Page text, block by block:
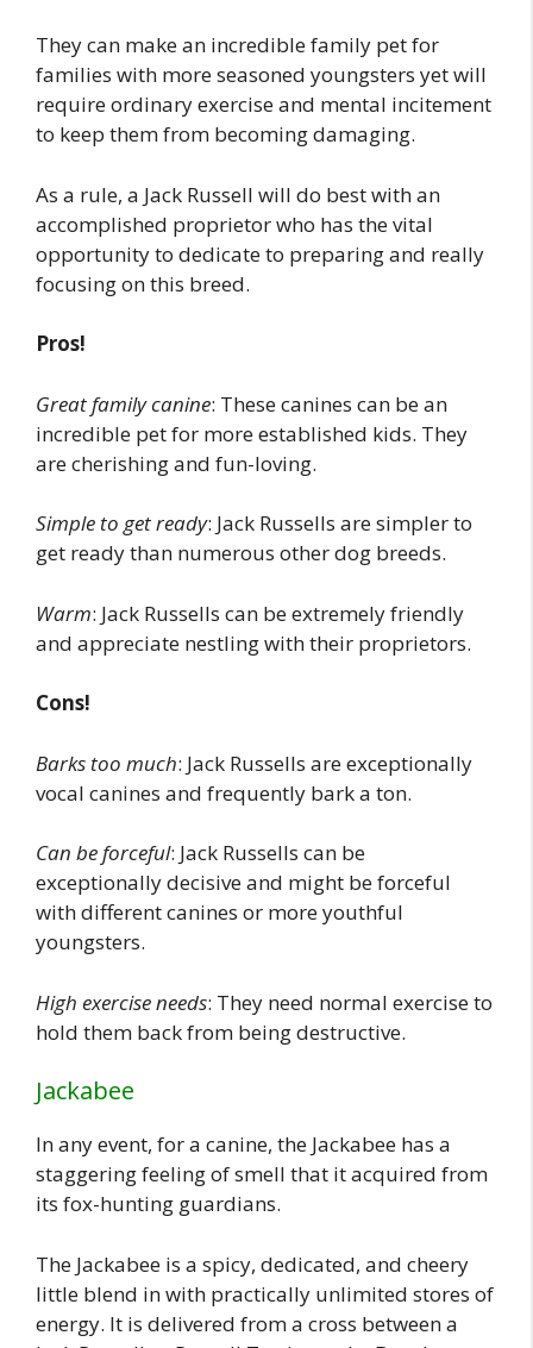
They can make an incredible family pet for
families with more seasoned youngsters yet will
require ordinary exercise and mental incitement
to keep them from becoming damaging.
As a rule, a Jack Russell will do best with an
accomplished proprietor who has the vital
opportunity to dedicate to preparing and really
focusing on this breed.
Pros!
Great family canine: These canines can be an
incredible pet for more established kids. They
are cherishing and fun-loving.
Simple to get ready: Jack Russells are simpler to
get ready than numerous other dog breeds.
Warm: Jack Russells can be extremely friendly
and appreciate nestling with their proprietors.
Cons!
Barks too much: Jack Russells are exceptionally
vocal canines and frequently bark a ton.
Can be forceful: Jack Russells can be
exceptionally decisive and might be forceful
with different canines or more youthful
youngsters.
High exercise needs: They need normal exercise to
hold them back from being destructive.
Jackabee
In any event, for a canine, the Jackabee has a
staggering feeling of smell that it acquired from
its fox-hunting guardians.
The Jackabee is a spicy, dedicated, and cheery
little blend in with practically unlimited stores of
energy. It is delivered from a cross between a